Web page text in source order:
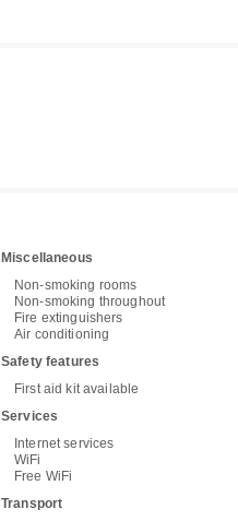
Miscellaneous
Non-smoking rooms
Non-smoking throughout
Fire extinguishers
Air conditioning
Safety features
First aid kit available
Services
Internet services
WiFi
Free WiFi
Transport